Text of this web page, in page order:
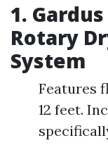
1.
Rotary
System
Features
12 feet.